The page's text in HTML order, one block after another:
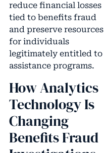
reduce financial losses
tied to benefits fraud
and preserve resources
for individuals
legitimately entitled to
assistance programs.
How Analytics
Technology Is
Changing
Benefits Fraud